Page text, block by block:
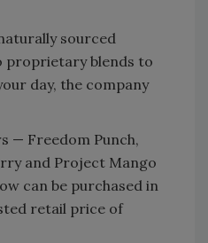
sourced
proprietary blends to
day, the company
— Freedom Punch,
and Project Mango
can be purchased in
retail price of